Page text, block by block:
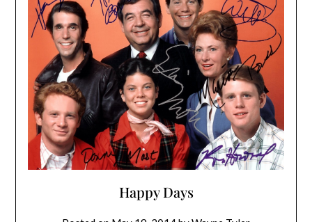
Happy Days